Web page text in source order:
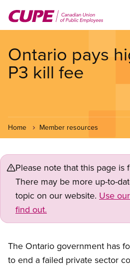
main
Ontario pays
P3 kill fee
Home Member resources
Please note that this page is
There may be more up-to-
topic on our website. Use
find out.
The Ontario government has
to end a failed private sector